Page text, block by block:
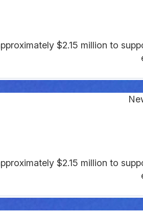
$2.15 million to
$2.15 million to